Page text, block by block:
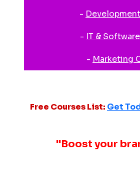
-
- IT &
- Marketing
Free Courses List: Get
"Boost your